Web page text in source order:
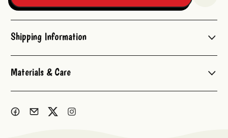
Shipping Information
Materials & Care